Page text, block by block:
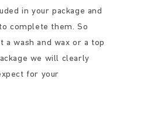
in your package and
complete them. So
a wash and wax or a top
we will clearly
for your